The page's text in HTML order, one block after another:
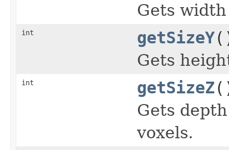
Gets
int getSizeY
Gets
int getSizeZ
Gets
voxels.